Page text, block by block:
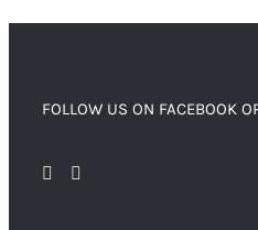
FOLLOW US ON FACEBOOK